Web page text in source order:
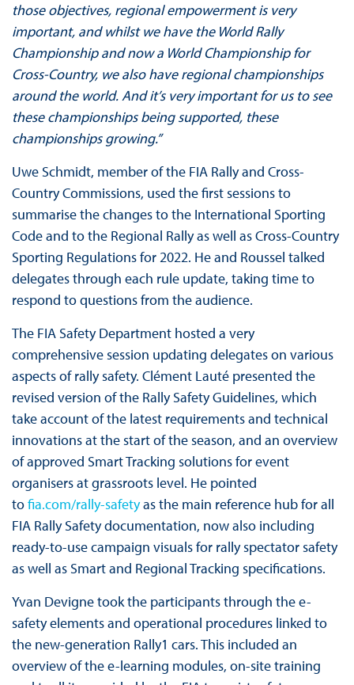
those objectives, regional empowerment is very
important, and whilst we have the World Rally
Championship and now a World Championship for
Cross-Country, we also have regional championships
around the world. And it’s very important for us to see
these championships being supported, these
championships growing.”
Uwe Schmidt, member of the FIA Rally and Cross-
Country Commissions, used the first sessions to
summarise the changes to the International Sporting
Code and to the Regional Rally as well as Cross-Country
Sporting Regulations for 2022. He and Roussel talked
delegates through each rule update, taking time to
respond to questions from the audience.
The FIA Safety Department hosted a very
comprehensive session updating delegates on various
aspects of rally safety. Clément Lauté presented the
revised version of the Rally Safety Guidelines, which
take account of the latest requirements and technical
innovations at the start of the season, and an overview
of approved Smart Tracking solutions for event
organisers at grassroots level. He pointed
tofia.com/rally-safetyas the main reference hub for all
FIA Rally Safety documentation, now also including
ready-to-use campaign visuals for rally spectator safety
as well as Smart and Regional Tracking specifications.
Yvan Devigne took the participants through the e-
safety elements and operational procedures linked to
the new-generation Rally1 cars. This included an
overview of the e-learning modules, on-site training